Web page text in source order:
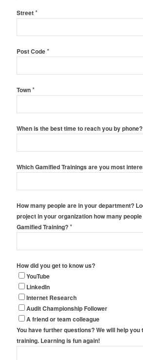
Street*
Post Code*
Town*
When is the best time to reach you by phone?
Which Gamified Trainings are you most
How many people are in your department?
project in your organization how many
Gamified Training?*
How did you get to know us?
YouTube
LinkedIn
Internet Research
Audit Championship Follower
A friend or team colleague
You have further questions? We will help you
training. Learning is fun again!